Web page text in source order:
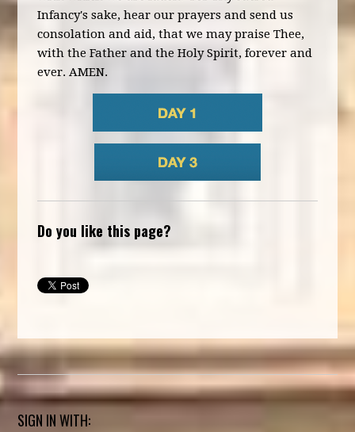
Infancy's sake, hear our prayers and send us
consolation and aid, that we may praise Thee,
with the Father and the Holy Spirit, forever and
ever. AMEN.
Do you like this page?
SIGN IN WITH: